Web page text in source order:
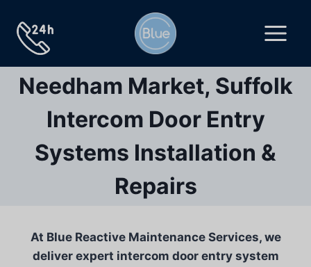
content
Needham Market, Suffolk
Intercom Door Entry
Systems Installation &
Repairs
At Blue Reactive Maintenance Services, we
deliver expert intercom door entry system